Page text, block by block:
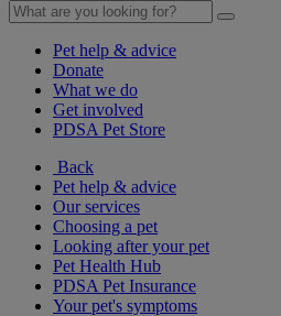
Pet help & advice
Donate
What we do
Get involved
PDSA Pet Store
Back
Pet help & advice
Our services
Choosing a pet
Looking after your pet
Pet Health Hub
PDSA Pet Insurance
Your pet's symptoms